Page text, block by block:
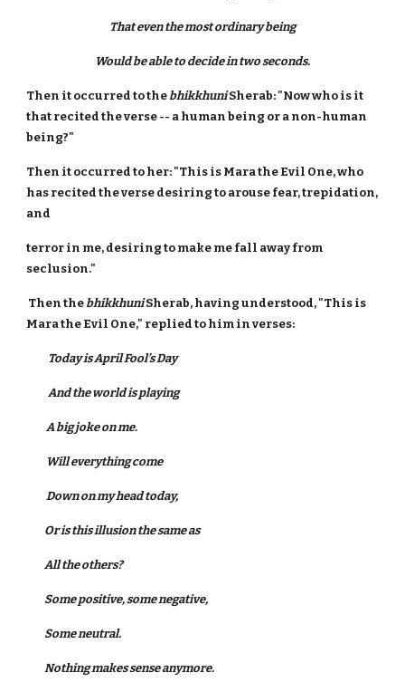
That even the most ordinary being
Would be able to decide in two seconds.
Then it occurred to the bhikkhuniSherab: "Now who is it
that recited the verse -- a human being or a non-human
being?"
Then it occurred to her: "This is Mara the Evil One, who
has recited the verse desiring to arouse fear, trepidation,
and
terror in me, desiring to make me fall away from
seclusion."
Then the bhikkhuniSherab, having understood, "This is
Mara the Evil One," replied to him in verses:
Today isApril Fool’s Day
And the world is playing
A big joke on me.
Will everything come
Down on my head today,
Or is this illusion the same as
All the others?
Some positive, some negative,
Some neutral.
Nothing makes sense anymore.